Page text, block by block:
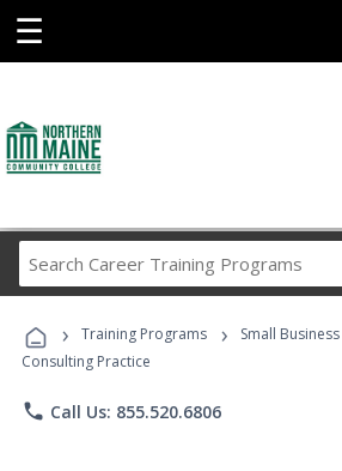
☰
Career
Programs
› Training Programs › Small Business
Consulting Practice
phone Call Us: 855.520.6806